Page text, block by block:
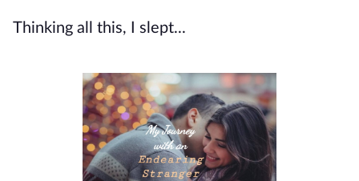
Thinking all this, I slept...